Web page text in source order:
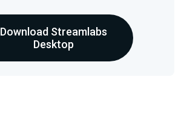
Download Streamlabs
Desktop